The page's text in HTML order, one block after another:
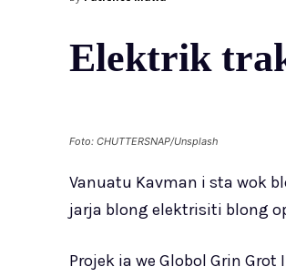
Elektrik
Foto: CHUTTERSNAP/Unsplash
Vanuatu Kavman i sta wok
jarja blong elektrisiti blong
Projek ia we Globol Grin